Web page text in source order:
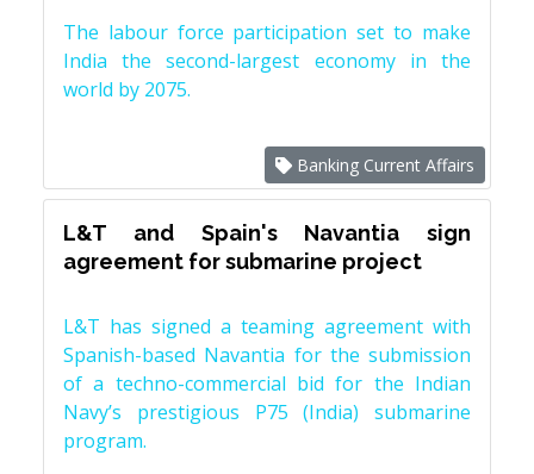
The labour force participation set to make
India the second-largest economy in the
world by 2075.
Banking Current Affairs
L&T and Spain's Navantia sign
agreement for submarine project
L&T has signed a teaming agreement with
Spanish-based Navantia for the submission
of a techno-commercial bid for the Indian
Navy’s prestigious P75 (India) submarine
program.